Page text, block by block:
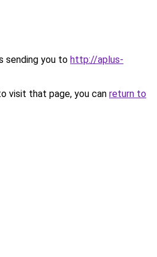
sending you to http://aplus-
visit that page, you can return to